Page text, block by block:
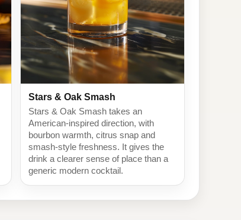
Stars & Oak Smash
Stars & Oak Smash takes an
American-inspired direction, with
bourbon warmth, citrus snap and
smash-style freshness. It gives the
drink a clearer sense of place than a
generic modern cocktail.